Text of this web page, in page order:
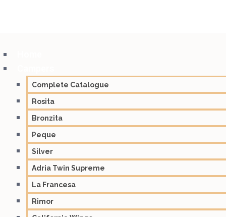
Complete Catalogue
Rosita
Bronzita
Peque
Silver
Adria Twin Supreme
La Francesa
Rimor